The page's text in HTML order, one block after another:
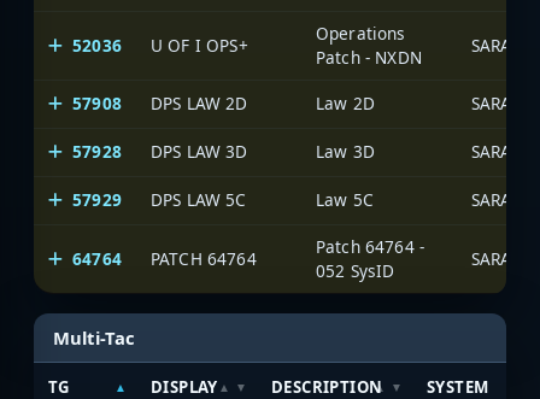
52036 U OF I OPS+
Operations
Patch - NXDN
SARA
57908 DPS LAW 2D Law 2D SARA
57928 DPS LAW 3D Law 3D SARA
57929 DPS LAW 5C Law 5C SARA
64764 PATCH 64764
Patch 64764 -
052 SysID
SARA
Multi-Tac
TG DISPLAY DESCRIPTION SYSTEM